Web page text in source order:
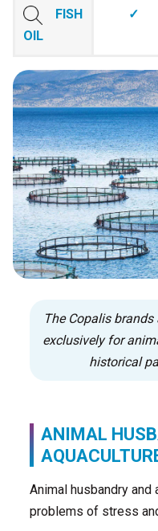
FISH
OIL
✓
The Copalis
exclusively for
historical
ANIMAL
Animal husbandry
problems of stress